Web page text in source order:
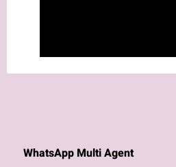
WhatsApp Multi Agent